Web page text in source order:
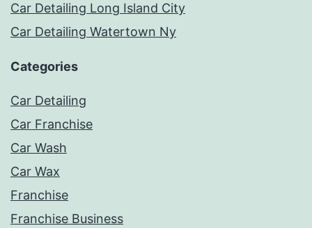
Car Detailing Long Island City
Car Detailing Watertown Ny
Categories
Car Detailing
Car Franchise
Car Wash
Car Wax
Franchise
Franchise Business